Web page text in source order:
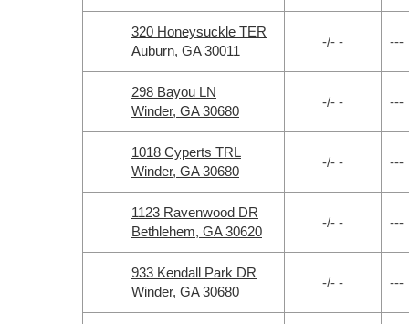
320 Honeysuckle TER
Auburn, GA 30011
-/- - ---
298 Bayou LN
Winder, GA 30680
-/- - ---
1018 Cyperts TRL
Winder, GA 30680
-/- - ---
1123 Ravenwood DR
Bethlehem, GA 30620
-/- - ---
933 Kendall Park DR
Winder, GA 30680
-/- - ---